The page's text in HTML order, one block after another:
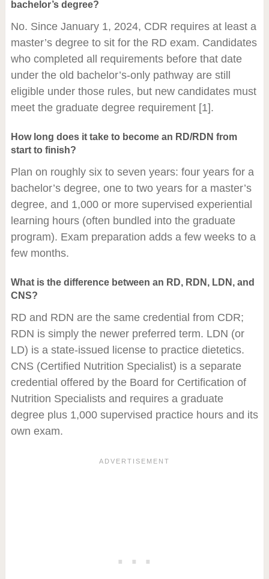
bachelor’s degree?
No. Since January 1, 2024, CDR requires at least a
master’s degree to sit for the RD exam. Candidates
who completed all requirements before that date
under the old bachelor’s-only pathway are still
eligible under those rules, but new candidates must
meet the graduate degree requirement [1].
How long does it take to become an RD/RDN from
start to finish?
Plan on roughly six to seven years: four years for a
bachelor’s degree, one to two years for a master’s
degree, and 1,000 or more supervised experiential
learning hours (often bundled into the graduate
program). Exam preparation adds a few weeks to a
few months.
What is the difference between an RD, RDN, LDN, and
CNS?
RD and RDN are the same credential from CDR;
RDN is simply the newer preferred term. LDN (or
LD) is a state-issued license to practice dietetics.
CNS (Certified Nutrition Specialist) is a separate
credential offered by the Board for Certification of
Nutrition Specialists and requires a graduate
degree plus 1,000 supervised practice hours and its
own exam.